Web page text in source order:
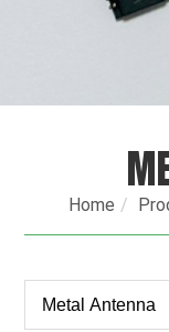
Home